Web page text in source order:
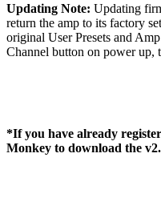
Updating Note: Updating
return the amp to its factory
original User Presets and
Channel button on power up,
*If you have already
Monkey to download the